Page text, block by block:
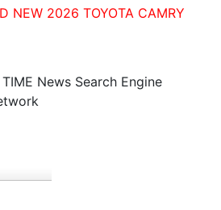
NEW 2026 TOYOTA CAMRY
TIME News Search Engine